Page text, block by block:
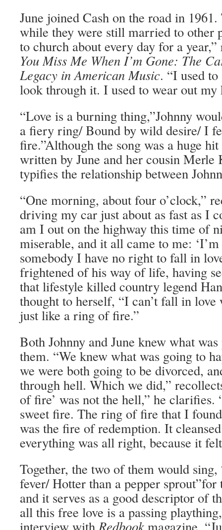
June joined Cash on the road in
while they were still married to other
to church about every day for a
You Miss Me When I’m Gone: The
Legacy in American Music. “I used
look through it. I used to wear out my
“Love is a burning thing,”Johnny
a fiery ring/ Bound by wild desire/ I
fire.”Although the song was a huge
written by June and her cousin Merle
typifies the relationship between
“One morning, about four o’clock,”
driving my car just about as fast as I
am I out on the highway this time of
miserable, and it all came to me:
somebody I have no right to fall in
frightened of his way of life, having
that lifestyle killed country legend
thought to herself, “I can’t fall in love
just like a ring of fire.”
Both Johnny and June knew what
them. “We knew what was going to
we were both going to be divorced,
through hell. Which we did,”
of fire’ was not the hell,” he clarifies.
sweet fire. The ring of fire that I
was the fire of redemption. It
everything was all right, because it
Together, the two of them would
fever/ Hotter than a pepper sprout”for
and it serves as a good descriptor of
all this free love is a passing
interview with Redbook magazine.